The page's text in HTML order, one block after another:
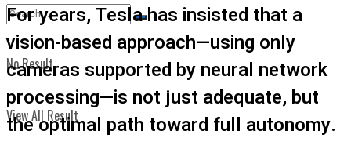
No Result
View All Result
For years, Tesla has insisted that a
vision-based approach—using only
cameras supported by neural network
processing—is not just adequate, but
the optimal path toward full autonomy.